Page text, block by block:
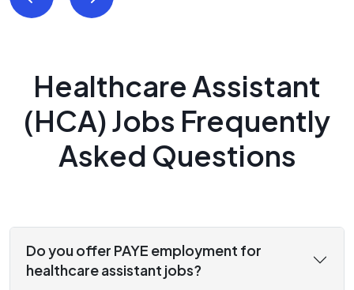
Healthcare Assistant
(HCA) Jobs Frequently
Asked Questions
Do you offer PAYE employment for
healthcare assistant jobs?